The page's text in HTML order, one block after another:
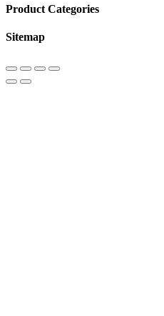
Product Categories
Sitemap